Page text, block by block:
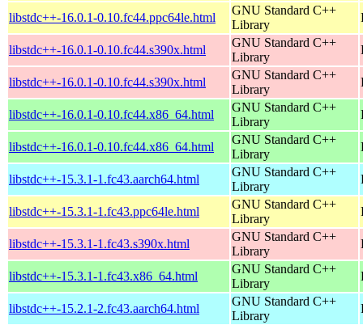
libstdc++-16.0.1-0.10.fc44.ppc64le.html
GNU Standard C++
Library
libstdc++-16.0.1-0.10.fc44.s390x.html
GNU Standard C++
Library
libstdc++-16.0.1-0.10.fc44.s390x.html
GNU Standard C++
Library
libstdc++-16.0.1-0.10.fc44.x86_64.html
GNU Standard C++
Library
libstdc++-16.0.1-0.10.fc44.x86_64.html
GNU Standard C++
Library
libstdc++-15.3.1-1.fc43.aarch64.html
GNU Standard C++
Library
libstdc++-15.3.1-1.fc43.ppc64le.html
GNU Standard C++
Library
libstdc++-15.3.1-1.fc43.s390x.html
GNU Standard C++
Library
libstdc++-15.3.1-1.fc43.x86_64.html
GNU Standard C++
Library
libstdc++-15.2.1-2.fc43.aarch64.html
GNU Standard C++
Library